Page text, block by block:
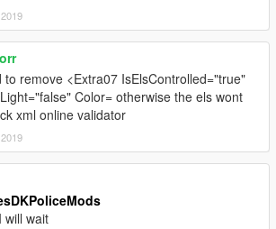
to remove <Extra07 IsElsControlled="true"
Color= otherwise the els wont
xml online validator
will wait